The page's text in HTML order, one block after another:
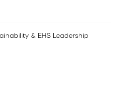
& EHS Leadership